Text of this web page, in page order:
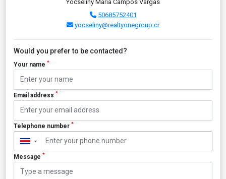
Yocseliny María Campos Vargas
50685752401
yocseliny@realtyonegroup.cr
Would you prefer to be contacted?
Your name *
Email address *
Telephone number *
▼
Message *